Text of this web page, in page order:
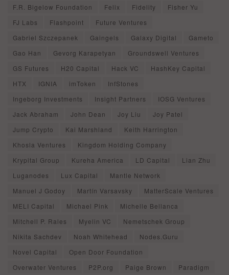
F.R. Bigelow Foundation
Felix Fidelity
Fisher Yu
FJ Labs
Flashpoint
Future Ventures
Gabriel Szczepanek
Gaingels Galaxy Digital
Gameto
Gao Han
Gevorg Karapetyan
Groundswell Ventures
GS Futures
H20 Capital Hack VC
HashKey Capital
HTX
IGNIA imToken
InfStones
Ingeborg Investments
Insight Partners
IOSG Ventures
Jack Abraham
John Dean Joy Liu
Joy Patel
Jump Crypto
Kai Marshland
Keith Harrington
Khosla Ventures
Kingdom Holding Company
Krypital Group
Kureha America LD Capital
Lian Zhu
Luganodes
Lux Capital
Mantle Network
Manuel J Godoy
Martín Varsavsky
MatterScale Ventures
MELI Capital
Michael Pink
Michelle Bellanca
Mitchell P. Rales
Myelin VC
Nemetschek Group
Nikita Sachdev
Noah Whitehead
Nodes.Guru
Novel Capital
Open Door Foundation
Overwater Ventures
P2P.org Paige Brown
Paradigm